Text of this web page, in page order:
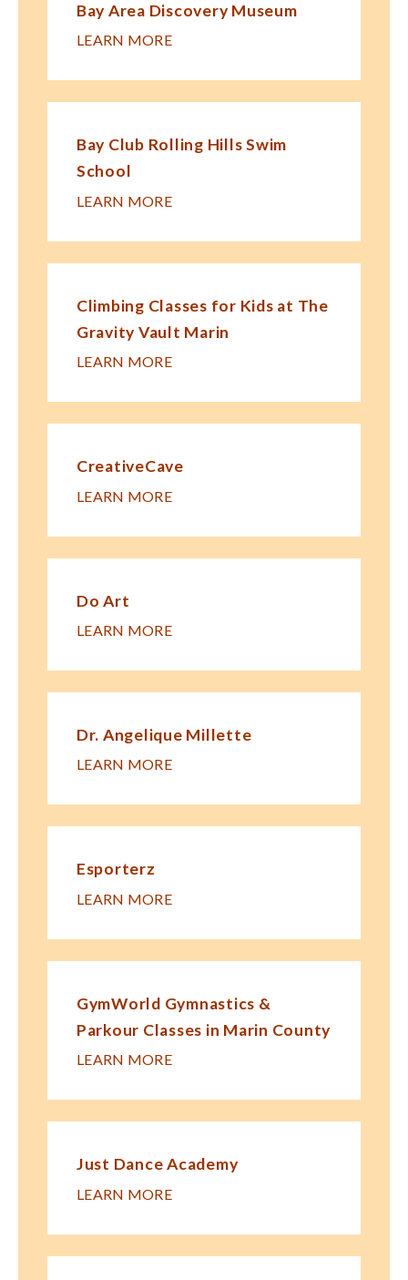
Bay Area Discovery Museum
LEARN MORE
Bay Club Rolling Hills Swim
School
LEARN MORE
Climbing Classes for Kids at The
Gravity Vault Marin
LEARN MORE
CreativeCave
LEARN MORE
Do Art
LEARN MORE
Dr. Angelique Millette
LEARN MORE
Esporterz
LEARN MORE
GymWorld Gymnastics &
Parkour Classes in Marin County
LEARN MORE
Just Dance Academy
LEARN MORE